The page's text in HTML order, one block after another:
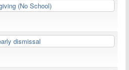
(No School)
dismissal